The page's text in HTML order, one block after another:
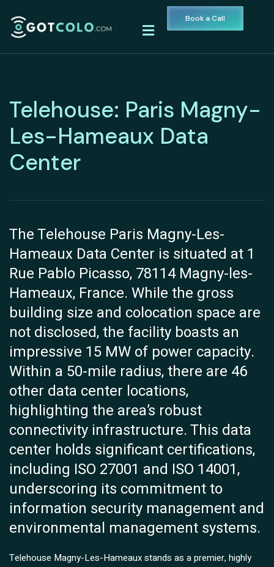
Book a Call
Telehouse: Paris Magny-
Les-Hameaux Data
Center
The Telehouse Paris Magny-Les-
Hameaux Data Center is situated at 1
Rue Pablo Picasso, 78114 Magny-les-
Hameaux, France. While the gross
building size and colocation space are
not disclosed, the facility boasts an
impressive 15 MW of power capacity.
Within a 50-mile radius, there are 46
other data center locations,
highlighting the area’s robust
connectivity infrastructure. This data
center holds significant certifications,
including ISO 27001 and ISO 14001,
underscoring its commitment to
information security management and
environmental management systems.
Telehouse Magny-Les-Hameaux stands as a premier, highly